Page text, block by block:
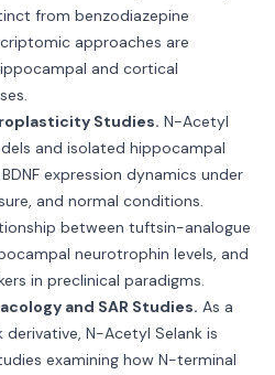
from benzodiazepine
approaches are
and cortical
Studies. N-Acetyl
and isolated hippocampal
expression dynamics under
and normal conditions.
between tuftsin-analogue
neurotrophin levels, and
in preclinical paradigms.
and SAR Studies. As a
N-Acetyl Selank is
examining how N-terminal